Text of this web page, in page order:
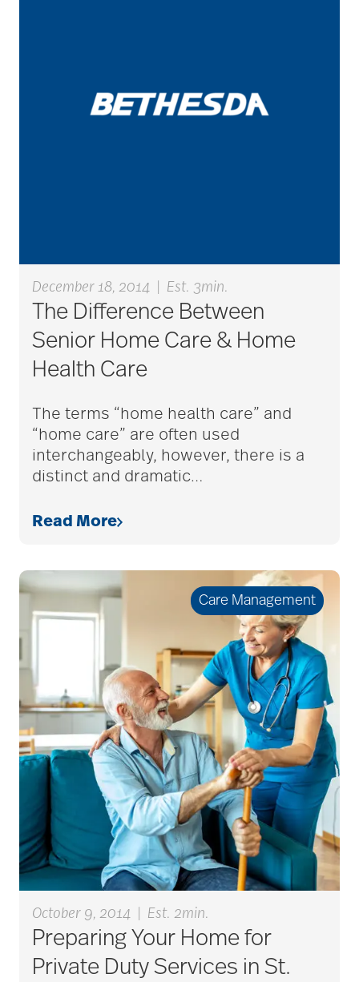
December 18, 2014 Est. 3min.
The Difference Between
Senior Home Care & Home
Health Care
The terms “home health care” and
“home care” are often used
interchangeably, however, there is a
distinct and dramatic…
Read More
Care Management
October 9, 2014 Est. 2min.
Preparing Your Home for
Private Duty Services in St.